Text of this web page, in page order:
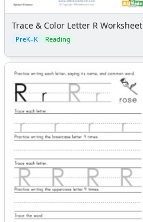
Trace & Color Letter R Worksheet
PreK–K Reading